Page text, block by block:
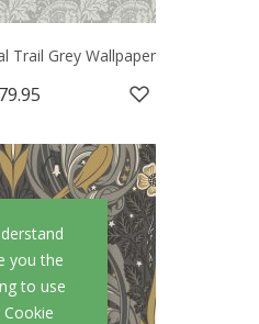
you the
to use
Trail Grey Wallpaper